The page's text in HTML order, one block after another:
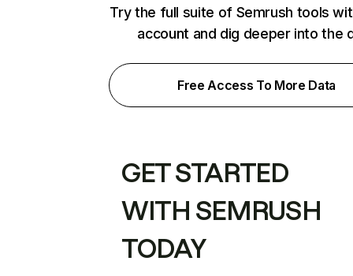
Try the full suite of Semrush tools
account and dig deeper into the
Free Access To More Data
GET STARTED
WITH SEMRUSH
TODAY